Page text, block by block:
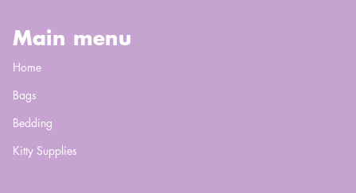
Main menu
Home
Bags
Bedding
Kitty Supplies